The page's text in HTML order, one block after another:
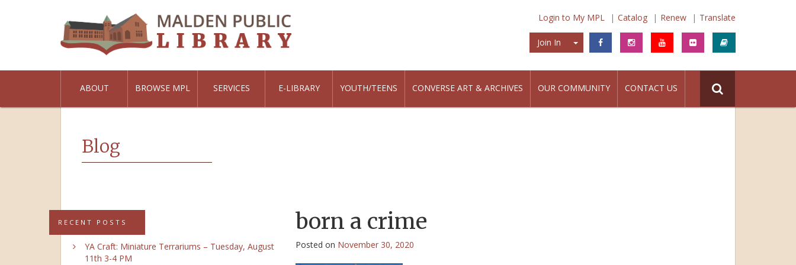
Login to My MPL Catalog Renew Translate
Join In Join In
ABOUT BROWSE MPL SERVICES E-LIBRARY YOUTH/TEENS CONVERSE ART & ARCHIVES OUR COMMUNITY CONTACT US
Blog
RECENT POSTS
YA Craft: Miniature Terrariums – Tuesday, August
11th 3-4 PM
born a crime
Posted on November 30, 2020